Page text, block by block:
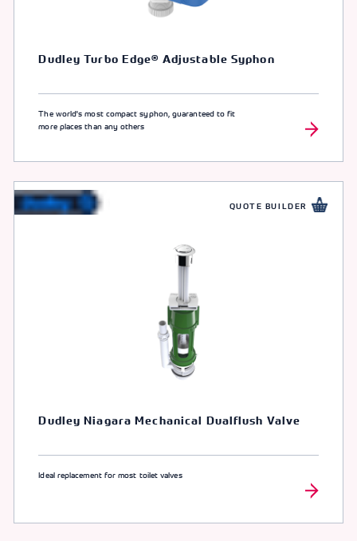
Dudley Turbo Edge® Adjustable Syphon
The world's most compact syphon, guaranteed to fit
more places than any others
QUOTE BUILDER
Dudley Niagara Mechanical Dualflush Valve
Ideal replacement for most toilet valves